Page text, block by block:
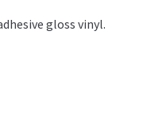
gloss vinyl.